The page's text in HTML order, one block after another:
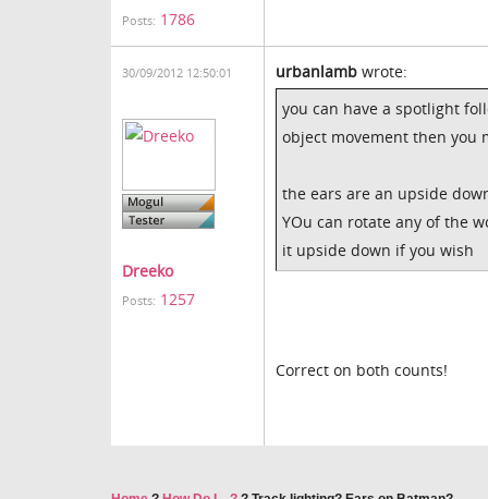
Posts: 1786
30/09/2012 12:50:01
Dreeko
Posts: 1257
urbanlamb wrote:
you can have a spotlight
object movement then you
the ears are an upside
YOu can rotate any of the
it upside down if you wish
Correct on both counts!